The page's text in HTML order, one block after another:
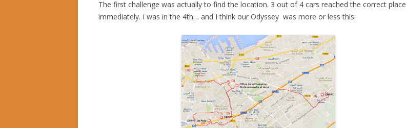
The first challenge was actually to find the location. 3 out of 4 cars reached the correct place
immediately. I was in the 4th… and I think our Odyssey was more or less this: